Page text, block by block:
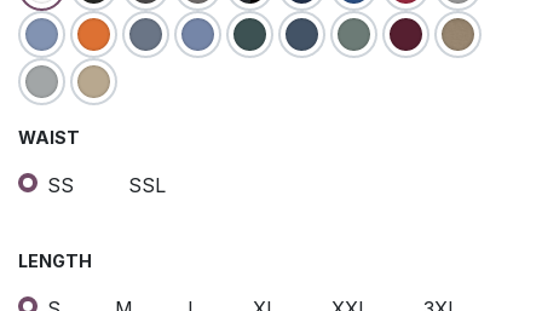
WAIST
SS SSL
LENGTH